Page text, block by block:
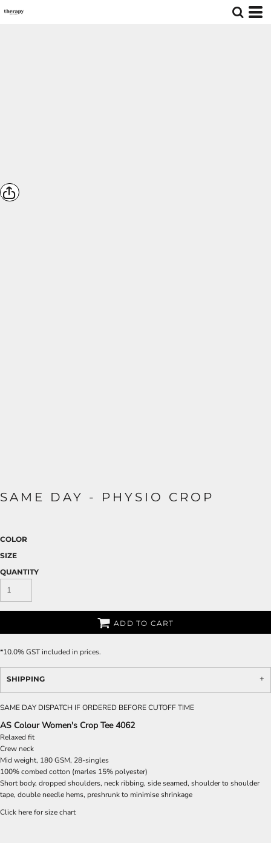
SAME DAY - PHYSIO CROP
COLOR
SIZE
QUANTITY
ADD TO CART
*10.0% GST included in prices.
SHIPPING
SAME DAY DISPATCH IF ORDERED BEFORE CUTOFF TIME
AS Colour Women's Crop Tee 4062
Relaxed fit
Crew neck
Mid weight, 180 GSM, 28-singles
100% combed cotton (marles 15% polyester)
Short body, dropped shoulders, neck ribbing, side seamed, shoulder to shoulder
tape, double needle hems, preshrunk to minimise shrinkage
Click here for size chart